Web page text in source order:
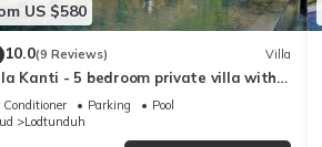
US $580
10.0(9 Reviews) Villa
Kanti - 5 bedroom private villa with
in Ubud, BaliParking
Pool
Lodtunduh